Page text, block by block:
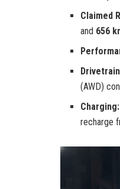
Claimed
and 656
(AWD)
Charging:
recharge